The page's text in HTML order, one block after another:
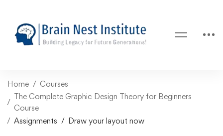
Home
Courses
The Complete Graphic Design Theory for Beginners
Course
Assignments
Draw your layout now